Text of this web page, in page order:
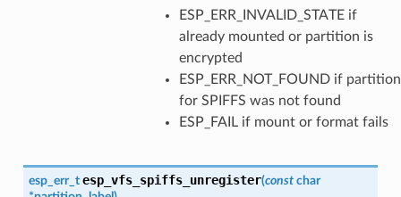
ESP_ERR_INVALID_STATE if
already mounted or partition is
encrypted
ESP_ERR_NOT_FOUND if partition
for SPIFFS was not found
ESP_FAIL if mount or format fails
esp_err_t esp_vfs_spiffs_unregister(const char